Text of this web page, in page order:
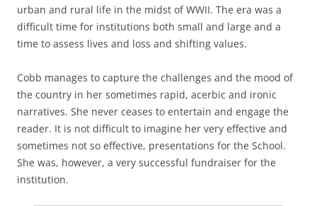
urban and rural life in the midst of WWII. The era was a
difficult time for institutions both small and large and a
time to assess lives and loss and shifting values.
Cobb manages to capture the challenges and the mood of
the country in her sometimes rapid, acerbic and ironic
narratives. She never ceases to entertain and engage the
reader. It is not difficult to imagine her very effective and
sometimes not so effective, presentations for the School.
She was, however, a very successful fundraiser for the
institution.